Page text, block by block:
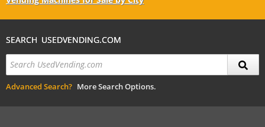
SEARCH USEDVENDING.COM
Advanced Search? More Search Options.